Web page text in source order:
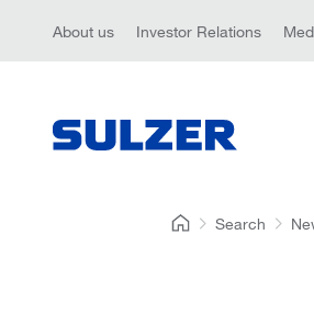
About us Investor Relations
Search